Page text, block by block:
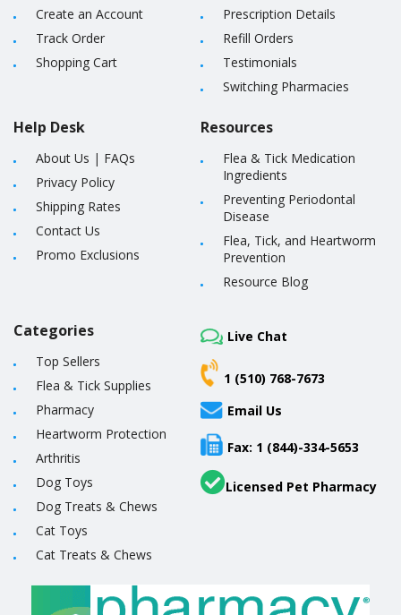
Create an Account
Track Order
Shopping Cart
Help Desk
About Us | FAQs
Privacy Policy
Shipping Rates
Contact Us
Promo Exclusions
Prescription Details
Refill Orders
Testimonials
Switching Pharmacies
Resources
Flea & Tick Medication
Ingredients
Preventing Periodontal
Disease
Flea, Tick, and Heartworm
Prevention
Resource Blog
Categories
Top Sellers
Flea & Tick Supplies
Pharmacy
Heartworm Protection
Arthritis
Dog Toys
Dog Treats & Chews
Cat Toys
Cat Treats & Chews
Live Chat
1 (510) 768-7673
Email Us
Fax: 1 (844)-334-5653
Licensed Pet Pharmacy